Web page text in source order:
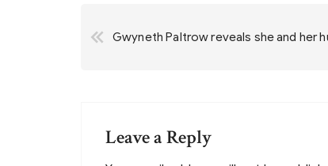
Post
Gwyneth Paltrow reveals she and her
Leave a Reply